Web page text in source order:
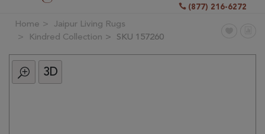
(877) 216-6272
Filter
All
Category
Home
Jaipur Living Rugs
Kindred Collection
SKU 157260
3D